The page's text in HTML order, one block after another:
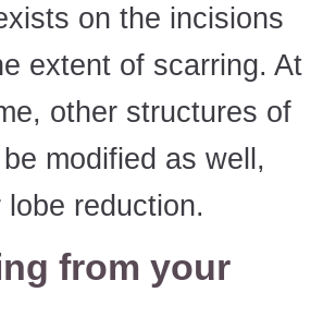
on the incisions
extent of scarring. At
other structures of
modified as well,
reduction.
from your